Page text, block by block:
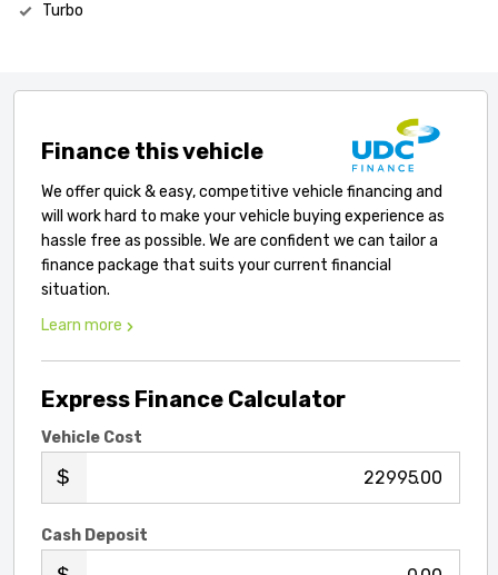
Turbo
Finance this vehicle
We offer quick & easy, competitive vehicle financing and
will work hard to make your vehicle buying experience as
hassle free as possible. We are confident we can tailor a
finance package that suits your current financial
situation.
Learn more
Express Finance Calculator
Vehicle Cost
.00
Cash Deposit